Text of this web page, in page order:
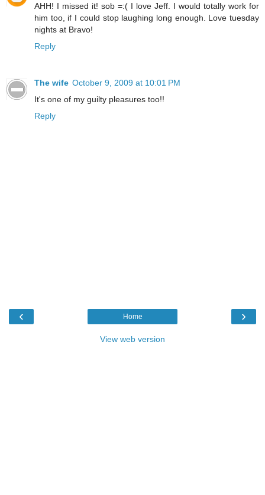
AHH! I missed it! sob =:( I love Jeff. I would totally work for
him too, if I could stop laughing long enough. Love tuesday
nights at Bravo!
Reply
The wife October 9, 2009 at 10:01 PM
It's one of my guilty pleasures too!!
Reply
‹ ›
Home
View web version